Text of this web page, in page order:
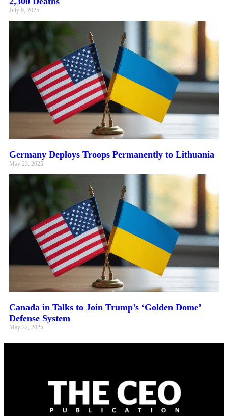
July 9, 2025
Germany Deploys Troops Permanently to Lithuania
May 23, 2025
Canada in Talks to Join Trump’s ‘Golden Dome’
Defense System
May 22, 2025